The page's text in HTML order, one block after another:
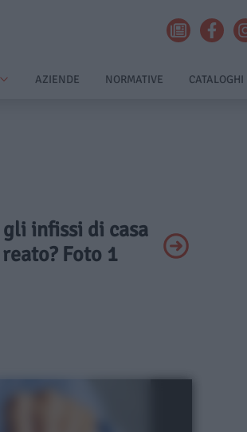
AZIENDE NORMATIVE CATALOGHI
infissi di casa
Foto 1